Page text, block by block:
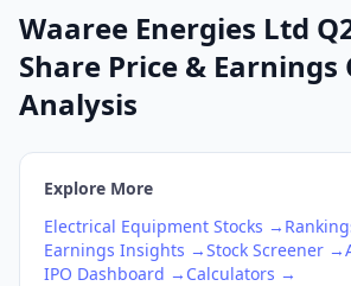
Waaree Energies Ltd
Share Price & Earnings
Analysis
Explore More
Electrical Equipment Stocks →
Earnings Insights →Stock Screener →
IPO Dashboard → Calculators →